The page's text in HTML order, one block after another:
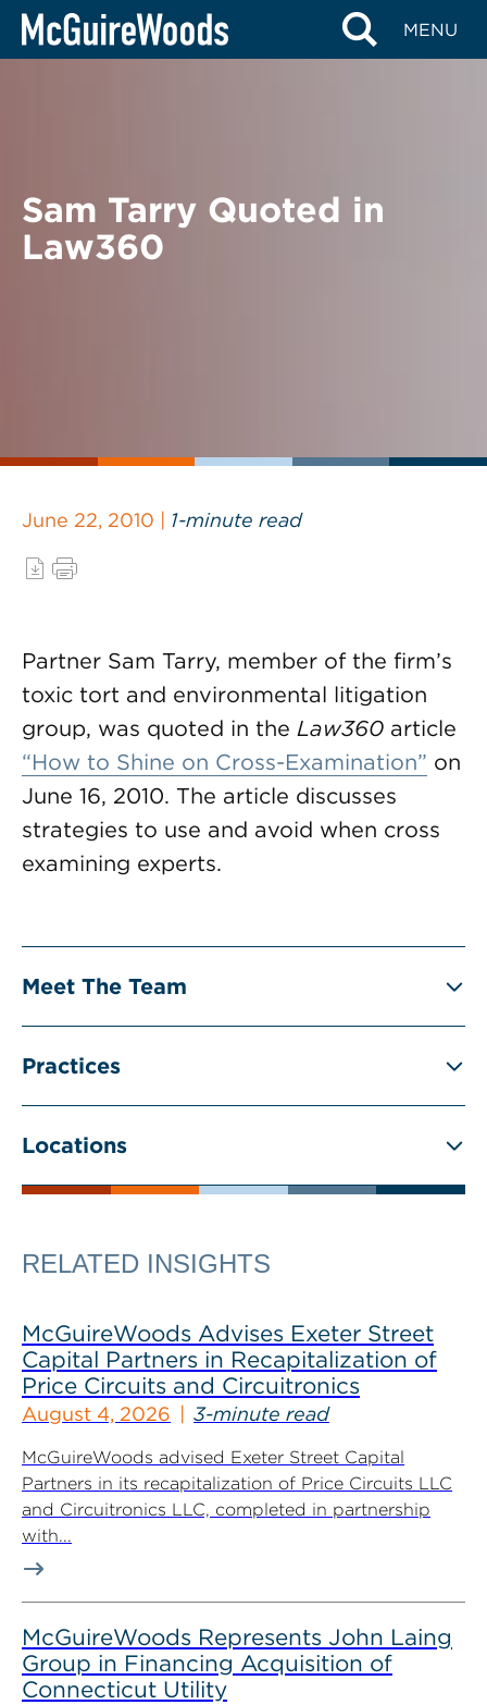
Skip
MENU
BACK TO NEWS
Sam Tarry Quoted in
Law360
June 22, 2010 | 1-minute read
Partner Sam Tarry, member of the firm’s
toxic tort and environmental litigation
group, was quoted in the Law360 article
“How to Shine on Cross-Examination” on
June 16, 2010. The article discusses
strategies to use and avoid when cross
examining experts.
Meet The Team
Practices
Locations
RELATED INSIGHTS
McGuireWoods Advises Exeter Street
Capital Partners in Recapitalization of
Price Circuits and Circuitronics
August 4, 2026 3-minute read
McGuireWoods advised Exeter Street Capital
Partners in its recapitalization of Price Circuits LLC
and Circuitronics LLC, completed in partnership
with...
McGuireWoods Represents John Laing
Group in Financing Acquisition of
Connecticut Utility